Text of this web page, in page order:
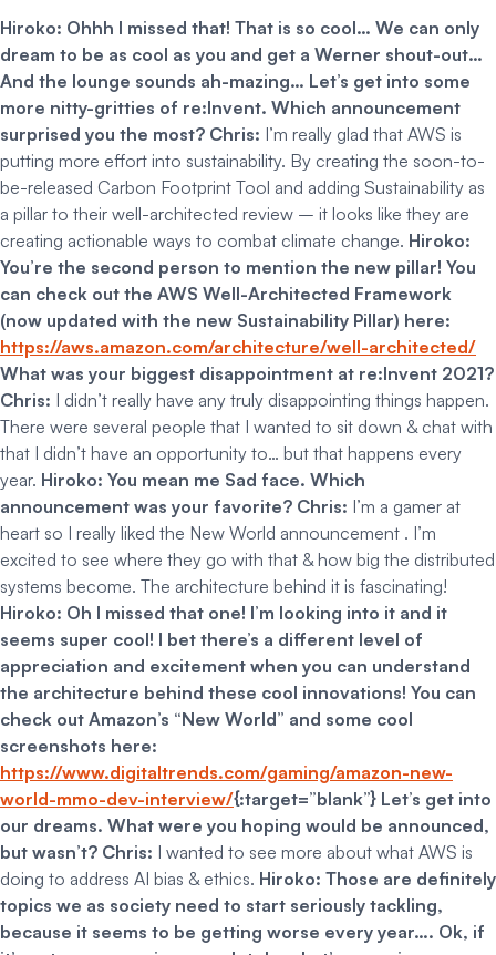
Hiroko: Ohhh I missed that! That is so cool… We can only
dream to be as cool as you and get a Werner shout-out…
And the lounge sounds ah-mazing… Let’s get into some
more nitty-gritties of re:Invent. Which announcement
surprised you the most? Chris: I’m really glad that AWS is
putting more effort into sustainability. By creating the soon-to-
be-released Carbon Footprint Tool and adding Sustainability as
a pillar to their well-architected review – it looks like they are
creating actionable ways to combat climate change. Hiroko:
You’re the second person to mention the new pillar! You
can check out the AWS Well-Architected Framework
(now updated with the new Sustainability Pillar) here:
https://aws.amazon.com/architecture/well-architected/
What was your biggest disappointment at re:Invent 2021?
Chris: I didn’t really have any truly disappointing things happen.
There were several people that I wanted to sit down & chat with
that I didn’t have an opportunity to… but that happens every
year. Hiroko: You mean me Sad face. Which
announcement was your favorite? Chris: I’m a gamer at
heart so I really liked the New World announcement . I’m
excited to see where they go with that & how big the distributed
systems become. The architecture behind it is fascinating!
Hiroko: Oh I missed that one! I’m looking into it and it
seems super cool! I bet there’s a different level of
appreciation and excitement when you can understand
the architecture behind these cool innovations! You can
check out Amazon’s “New World” and some cool
screenshots here:
https://www.digitaltrends.com/gaming/amazon-new-
world-mmo-dev-interview/{:target=”blank”} Let’s get into
our dreams. What were you hoping would be announced,
but wasn’t? Chris: I wanted to see more about what AWS is
doing to address AI bias & ethics. Hiroko: Those are definitely
topics we as society need to start seriously tackling,
because it seems to be getting worse every year…. Ok, if